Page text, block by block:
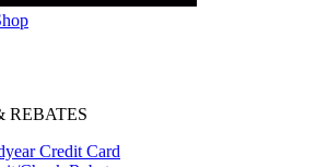
REBATES
Credit Card